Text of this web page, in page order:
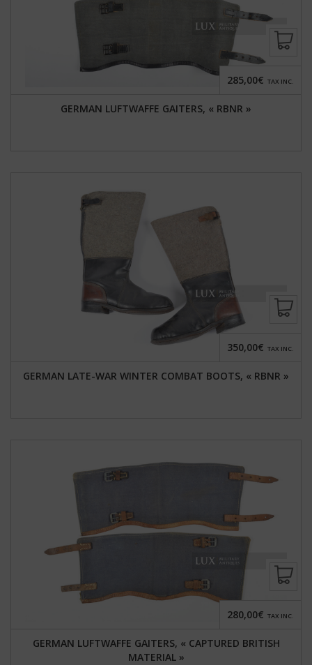
GERMAN LUFTWAFFE GAITERS, « RBNR »
285,00€ TAX INC.
GERMAN LATE-WAR WINTER COMBAT BOOTS, « RBNR »
350,00€ TAX INC.
GERMAN LUFTWAFFE GAITERS, « CAPTURED BRITISH
MATERIAL »
280,00€ TAX INC.